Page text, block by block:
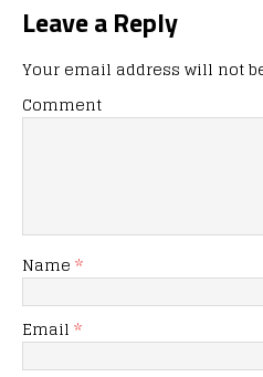
Leave a Reply
Your email address will not
Comment
Name *
Email *